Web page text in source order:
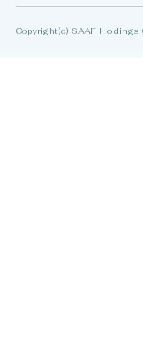
Copyright(c) SAAF Holdings